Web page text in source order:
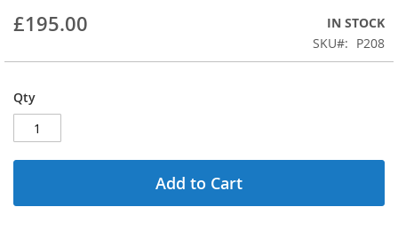
the
images
£195.00
IN STOCK
SKU
P208
Qty
Add to Cart